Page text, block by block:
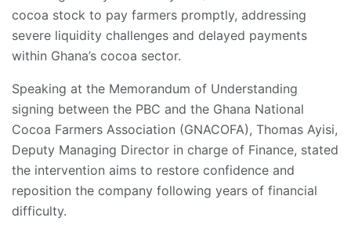
cocoa stock to pay farmers promptly, addressing
severe liquidity challenges and delayed payments
within Ghana’s cocoa sector.
Speaking at the Memorandum of Understanding
signing between the PBC and the Ghana National
Cocoa Farmers Association (GNACOFA), Thomas Ayisi,
Deputy Managing Director in charge of Finance, stated
the intervention aims to restore confidence and
reposition the company following years of financial
difficulty.